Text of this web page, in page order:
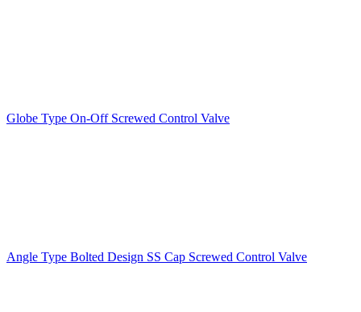
Globe Type On-Off Screwed Control Valve
Angle Type Bolted Design SS Cap Screwed Control Valve